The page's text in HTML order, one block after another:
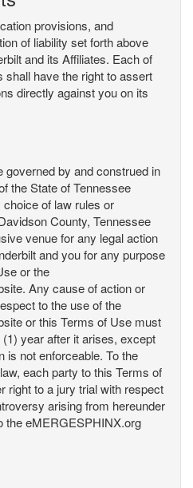
provisions, and
of liability set forth above
and its Affiliates. Each of
shall have the right to assert
directly against you on its
by and construed in
the State of Tennessee
of law rules or
County, Tennessee
venue for any legal action
and you for any purpose
or the
Any cause of action or
to the use of the
or this Terms of Use must
year after it arises, except
is not enforceable. To the
each party to this Terms of
right to a jury trial with respect
arising from hereunder
the eMERGESPHINX.org